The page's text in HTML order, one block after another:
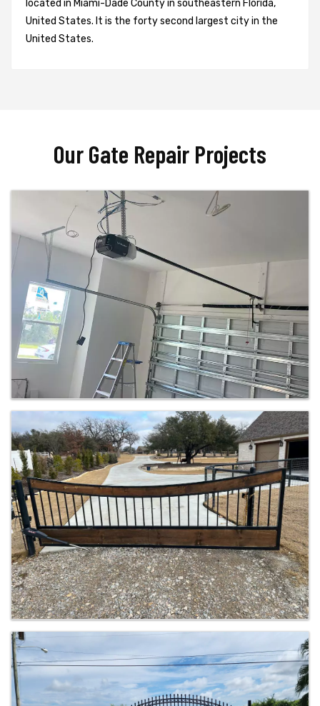
located in Miami-Dade County in southeastern Florida,
United States. It is the forty second largest city in the
United States.
Our Gate Repair Projects